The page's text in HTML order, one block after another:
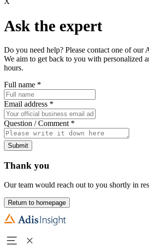
Ask the expert
Do you need help? Please contact one of our
We aim to get back to you with personalized
hours.
Full name *
Email address *
Question / Comment *
Submit
Thank you
Our team would reach out to you shortly in
Return to homepage